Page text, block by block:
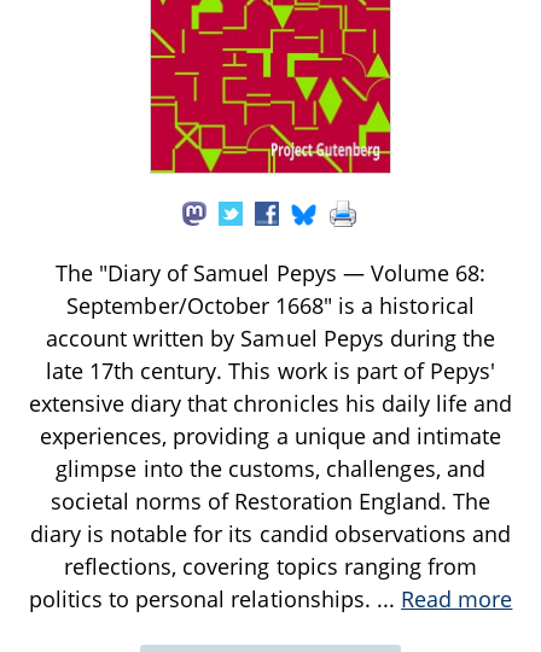
The "Diary of Samuel Pepys — Volume 68:
September/October 1668" is a historical
account written by Samuel Pepys during the
late 17th century. This work is part of Pepys'
extensive diary that chronicles his daily life and
experiences, providing a unique and intimate
glimpse into the customs, challenges, and
societal norms of Restoration England. The
diary is notable for its candid observations and
reflections, covering topics ranging from
politics to personal relationships. ... Read more